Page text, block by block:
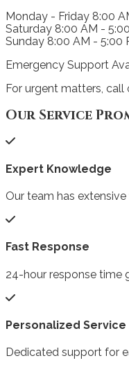
Monday - Friday 8:00
Saturday 8:00 AM -
Sunday 8:00 AM - 5:00
Emergency Support
For urgent matters, call
Our Service
Expert Knowledge
Our team has
Fast Response
24-hour response time
Personalized Service
Dedicated support for